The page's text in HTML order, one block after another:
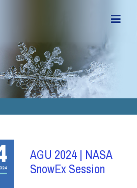
AGU 2024 | NASA
SnowEx Session